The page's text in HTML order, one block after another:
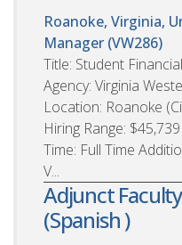
Roanoke, Virginia,
Manager (VW286)
Title: Student
Agency: Virginia
Location: Roanoke
Hiring Range:
Time: Full Time
V...
Adjunct
(Spanish )